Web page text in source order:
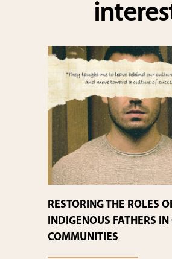
RESTORING THE ROLES
INDIGENOUS FATHERS IN
COMMUNITIES